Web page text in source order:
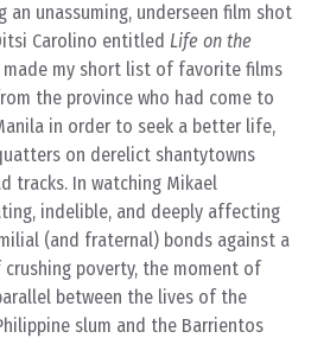
an unassuming, underseen film shot
Carolino entitled Life on the
my short list of favorite films
the province who had come to
in order to seek a better life,
on derelict shantytowns
tracks. In watching Mikael
indelible, and deeply affecting
(and fraternal) bonds against a
poverty, the moment of
between the lives of the
slum and the Barrientos